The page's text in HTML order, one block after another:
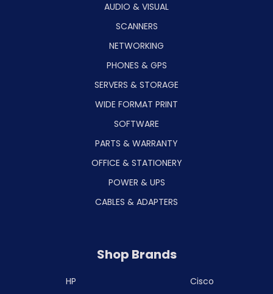
AUDIO & VISUAL
SCANNERS
NETWORKING
PHONES & GPS
SERVERS & STORAGE
WIDE FORMAT PRINT
SOFTWARE
PARTS & WARRANTY
OFFICE & STATIONERY
POWER & UPS
CABLES & ADAPTERS
Shop Brands
HP
Cisco